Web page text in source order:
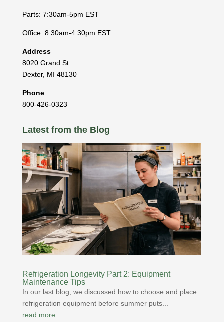
Parts: 7:30am-5pm EST
Office: 8:30am-4:30pm EST
Address
8020 Grand St
Dexter, MI 48130
Phone
800-426-0323
Latest from the Blog
Refrigeration Longevity Part 2: Equipment
Maintenance Tips
In our last blog, we discussed how to choose and place
refrigeration equipment before summer puts...
read more